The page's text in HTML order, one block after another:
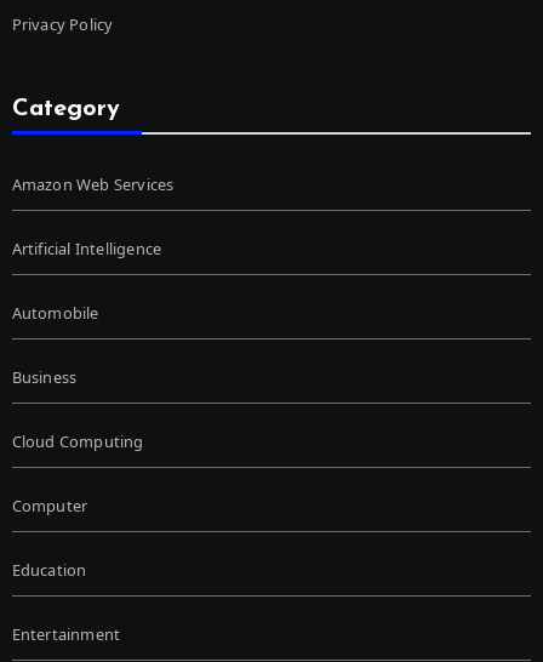
Privacy Policy
Category
Amazon Web Services
Artificial Intelligence
Automobile
Business
Cloud Computing
Computer
Education
Entertainment